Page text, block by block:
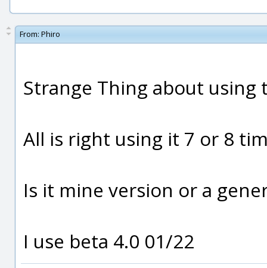
From: Phiro
Strange Thing about
All is right using it 7 or 8
Is it mine version or a
I use beta 4.0 01/22